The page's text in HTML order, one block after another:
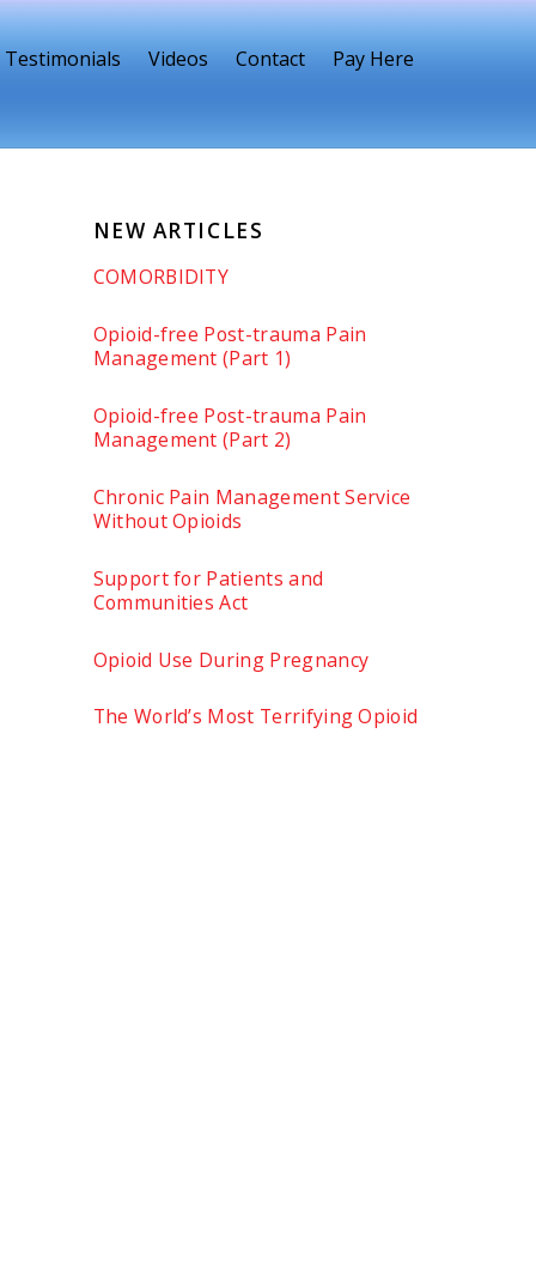
Testimonials Videos Contact Pay Here
NEW ARTICLES
COMORBIDITY
Opioid-free Post-trauma Pain
Management (Part 1)
Opioid-free Post-trauma Pain
Management (Part 2)
Chronic Pain Management Service
Without Opioids
Support for Patients and
Communities Act
Opioid Use During Pregnancy
The World’s Most Terrifying Opioid